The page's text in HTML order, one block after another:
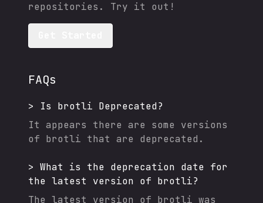
repositories. Try it out!
FAQs
> Is brotli Deprecated?
It appears there are some versions
of brotli that are deprecated.
> What is the deprecation date for
the latest version of brotli?
The latest version of brotli was